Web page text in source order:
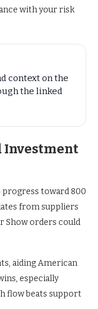
with your risk
context on the
the linked
Investment
toward 800
from suppliers
Show orders could
aiding American
especially
flow beats support